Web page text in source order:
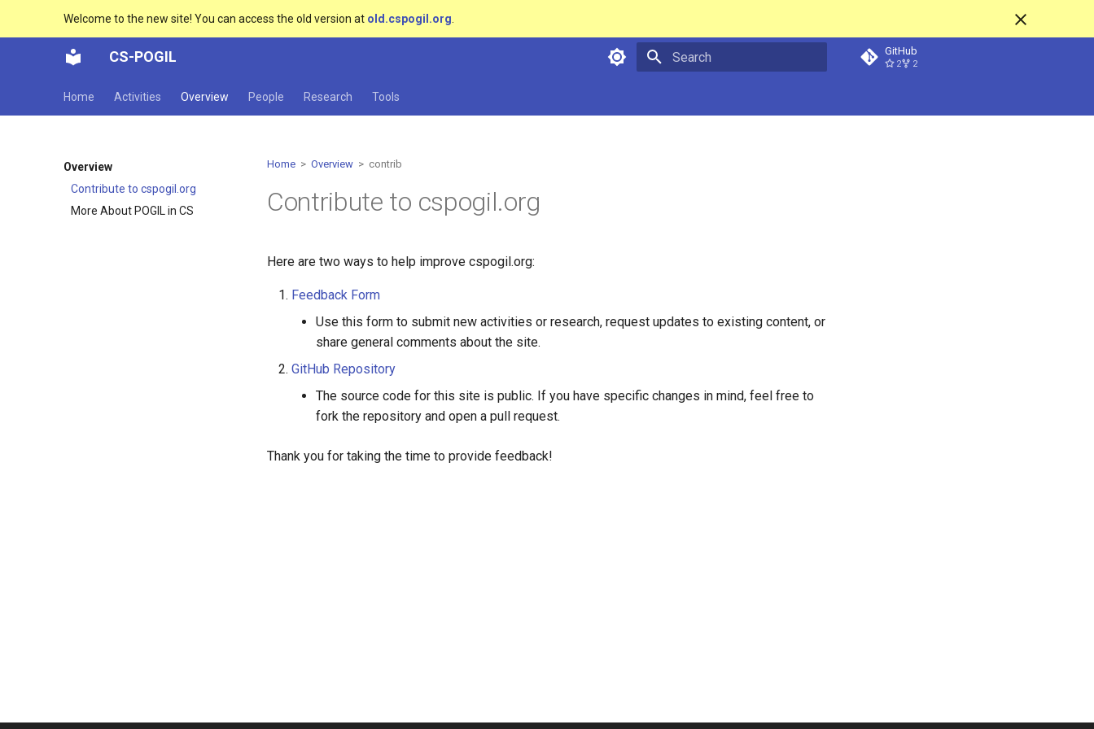
Welcome to the new site! You can access the old version at old.cspogil.org
CS-POGIL GitHub
2 2
Home Activities Overview People Research Tools
Overview
Contribute to cspogil.org
More About POGIL in CS
Home > Overview > contrib
Contribute to cspogil.org
Here are two ways to help improve cspogil.org:
Feedback Form
Use this form to submit new activities or research, request updates to existing content, or
share general comments about the site.
GitHub Repository
The source code for this site is public. If you have specific changes in mind, feel free to
fork the repository and open a pull request.
Thank you for taking the time to provide feedback!